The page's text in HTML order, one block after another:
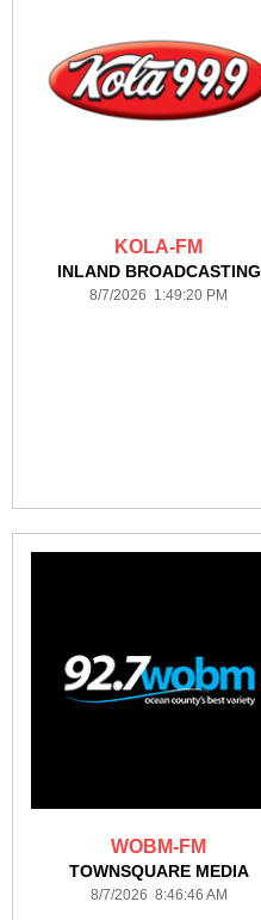
KOLA-FM
INLAND BROADCASTING
8/7/2026 1:49:20 PM
WOBM-FM
TOWNSQUARE MEDIA
8/7/2026 8:46:46 AM